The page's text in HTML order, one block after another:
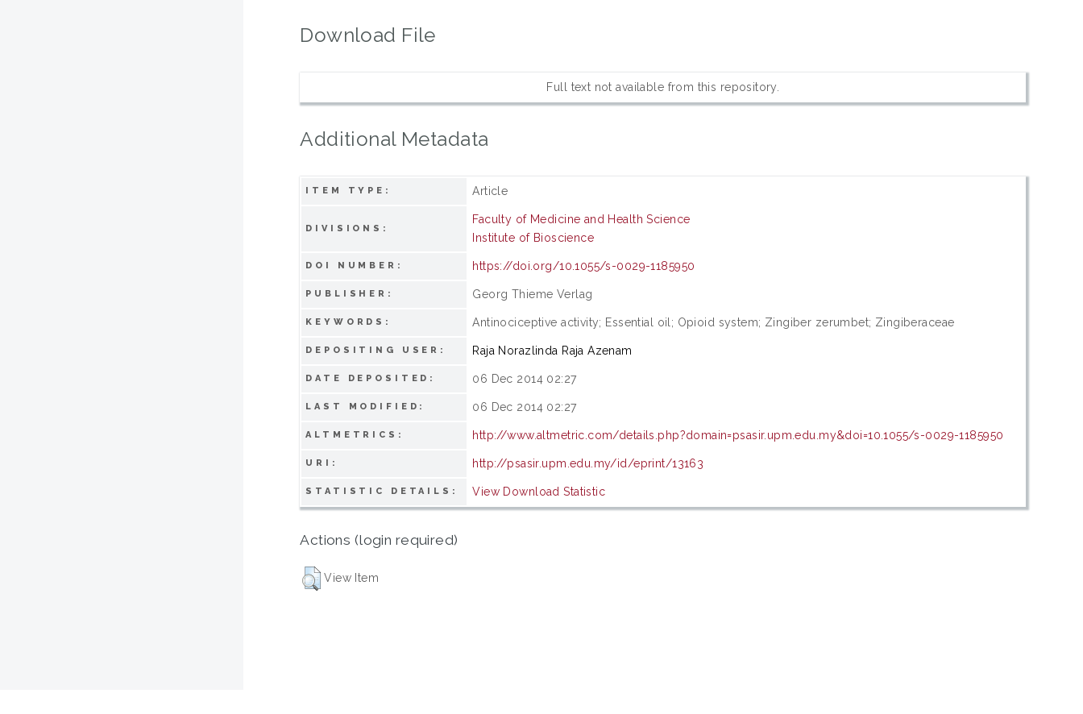
Download File
Full text not available from this repository.
Additional Metadata
ITEM TYPE: Article
DIVISIONS:
Faculty of Medicine and Health Science
Institute of Bioscience
DOI NUMBER: https://doi.org/10.1055/s-0029-1185950
PUBLISHER: Georg Thieme Verlag
KEYWORDS: Antinociceptive activity; Essential oil; Opioid system; Zingiber zerumbet; Zingiberaceae
DEPOSITING USER: Raja Norazlinda Raja Azenam
DATE DEPOSITED: 06 Dec 2014 02:27
LAST MODIFIED: 06 Dec 2014 02:27
ALTMETRICS: http://www.altmetric.com/details.php?domain=psasir.upm.edu.my&doi=10.1055/s-0029-1185950
URI: http://psasir.upm.edu.my/id/eprint/13163
STATISTIC DETAILS: View Download Statistic
Actions (login required)
View Item